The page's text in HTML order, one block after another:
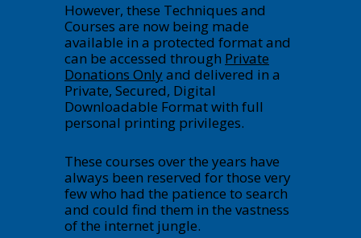
However, these Techniques and
Courses are now being made
available in a protected format and
can be accessed through Private
Donations Onlyand delivered in a
Private, Secured, Digital
Downloadable Format with full
personal printing privileges.
These courses over the years have
always been reserved for those very
few who had the patience to search
and could find them in the vastness
of the internet jungle.